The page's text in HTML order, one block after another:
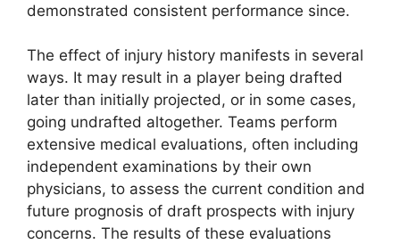
demonstrated consistent performance since.
The effect of injury history manifests in several
ways. It may result in a player being drafted
later than initially projected, or in some cases,
going undrafted altogether. Teams perform
extensive medical evaluations, often including
independent examinations by their own
physicians, to assess the current condition and
future prognosis of draft prospects with injury
concerns. The results of these evaluations